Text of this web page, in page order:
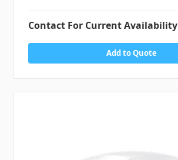
Contact For Current Availability
Add to Quote